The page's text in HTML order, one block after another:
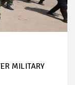
MILITARY